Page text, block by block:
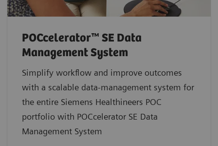
POCcelerator™ SE Data
Management System
Simplify workflow and improve outcomes
with a scalable data-management system for
the entire Siemens Healthineers POC
portfolio with POCcelerator SE Data
Management System